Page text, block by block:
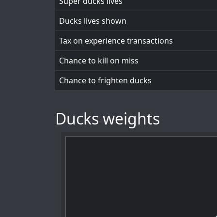
Ducks lives shown
Tax on experience transactions
Chance to kill on miss
Chance to frighten ducks
Ducks weights